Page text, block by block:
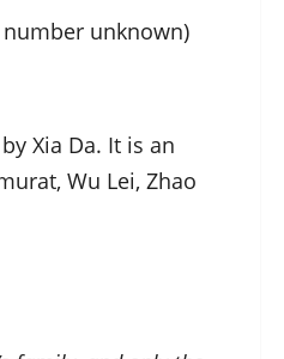
unknown)
Xia Da. It is an
Wu Lei, Zhao